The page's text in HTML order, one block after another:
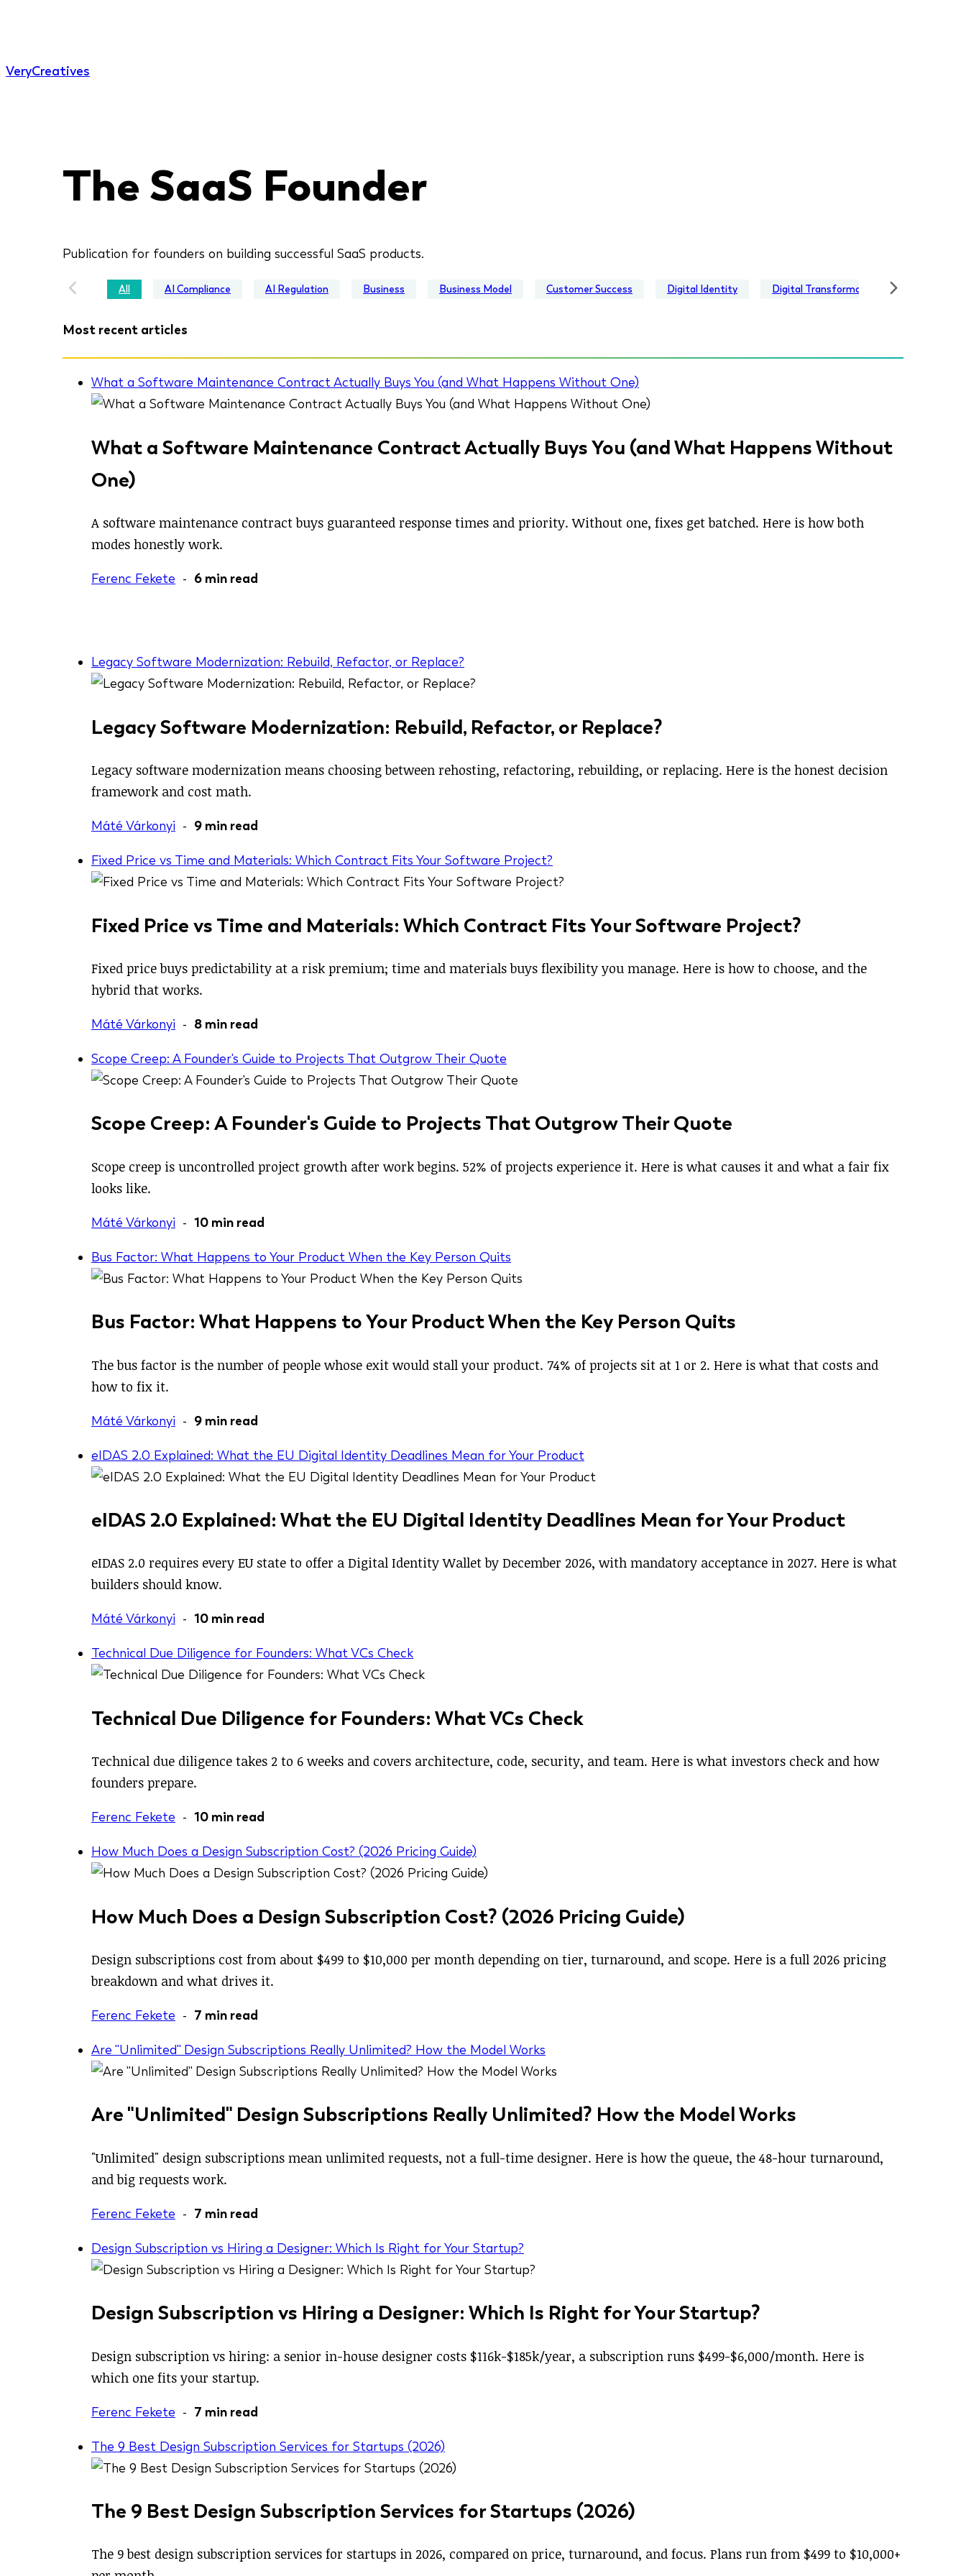
VeryCreatives
The SaaS Founder
Publication for founders on building successful SaaS products.
All AI Compliance AI Regulation Business Business Model Customer Success Digital Identity Digital Transformation
Most recent articles
What a Software Maintenance Contract Actually Buys You (and What Happens Without One)
What a Software Maintenance Contract Actually Buys You (and What Happens Without
One)
A software maintenance contract buys guaranteed response times and priority. Without one, fixes get batched. Here is how both
modes honestly work.
Ferenc Fekete - 6 min read
Legacy Software Modernization: Rebuild, Refactor, or Replace?
Legacy Software Modernization: Rebuild, Refactor, or Replace?
Legacy software modernization means choosing between rehosting, refactoring, rebuilding, or replacing. Here is the honest decision
framework and cost math.
Máté Várkonyi - 9 min read
Fixed Price vs Time and Materials: Which Contract Fits Your Software Project?
Fixed Price vs Time and Materials: Which Contract Fits Your Software Project?
Fixed price buys predictability at a risk premium; time and materials buys flexibility you manage. Here is how to choose, and the
hybrid that works.
Máté Várkonyi - 8 min read
Scope Creep: A Founder's Guide to Projects That Outgrow Their Quote
Scope Creep: A Founder's Guide to Projects That Outgrow Their Quote
Scope creep is uncontrolled project growth after work begins. 52% of projects experience it. Here is what causes it and what a fair fix
looks like.
Máté Várkonyi - 10 min read
Bus Factor: What Happens to Your Product When the Key Person Quits
Bus Factor: What Happens to Your Product When the Key Person Quits
The bus factor is the number of people whose exit would stall your product. 74% of projects sit at 1 or 2. Here is what that costs and
how to fix it.
Máté Várkonyi - 9 min read
eIDAS 2.0 Explained: What the EU Digital Identity Deadlines Mean for Your Product
eIDAS 2.0 Explained: What the EU Digital Identity Deadlines Mean for Your Product
eIDAS 2.0 requires every EU state to offer a Digital Identity Wallet by December 2026, with mandatory acceptance in 2027. Here is what
builders should know.
Máté Várkonyi - 10 min read
Technical Due Diligence for Founders: What VCs Check
Technical Due Diligence for Founders: What VCs Check
Technical due diligence takes 2 to 6 weeks and covers architecture, code, security, and team. Here is what investors check and how
founders prepare.
Ferenc Fekete - 10 min read
How Much Does a Design Subscription Cost? (2026 Pricing Guide)
How Much Does a Design Subscription Cost? (2026 Pricing Guide)
Design subscriptions cost from about $499 to $10,000 per month depending on tier, turnaround, and scope. Here is a full 2026 pricing
breakdown and what drives it.
Ferenc Fekete - 7 min read
Are "Unlimited" Design Subscriptions Really Unlimited? How the Model Works
Are "Unlimited" Design Subscriptions Really Unlimited? How the Model Works
"Unlimited" design subscriptions mean unlimited requests, not a full-time designer. Here is how the queue, the 48-hour turnaround,
and big requests work.
Ferenc Fekete - 7 min read
Design Subscription vs Hiring a Designer: Which Is Right for Your Startup?
Design Subscription vs Hiring a Designer: Which Is Right for Your Startup?
Design subscription vs hiring: a senior in-house designer costs $116k-$185k/year, a subscription runs $499-$6,000/month. Here is
which one fits your startup.
Ferenc Fekete - 7 min read
The 9 Best Design Subscription Services for Startups (2026)
The 9 Best Design Subscription Services for Startups (2026)
The 9 best design subscription services for startups in 2026, compared on price, turnaround, and focus. Plans run from $499 to $10,000+